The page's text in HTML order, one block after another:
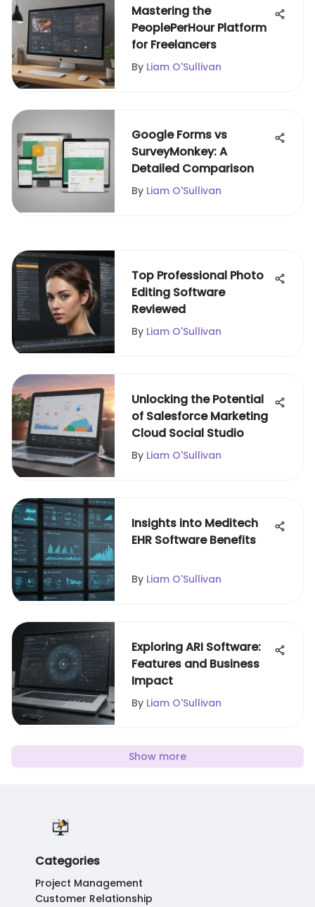
Mastering the
PeoplePerHour Platform
for Freelancers
By Liam O'Sullivan
Google Forms vs
SurveyMonkey: A
Detailed Comparison
By Liam O'Sullivan
Top Professional Photo
Editing Software
Reviewed
By Liam O'Sullivan
Unlocking the Potential
of Salesforce Marketing
Cloud Social Studio
By Liam O'Sullivan
Insights into Meditech
EHR Software Benefits
By Liam O'Sullivan
Exploring ARI Software:
Features and Business
Impact
By Liam O'Sullivan
Show more
Categories
Project Management
Customer Relationship